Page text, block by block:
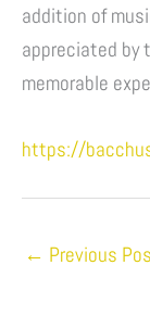
addition of
appreciated by
memorable
https://
← Previous